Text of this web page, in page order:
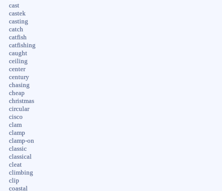
cast
castek
casting
catch
catfish
catfishing
caught
ceiling
center
century
chasing
cheap
christmas
circular
cisco
clam
clamp
clamp-on
classic
classical
cleat
climbing
clip
coastal